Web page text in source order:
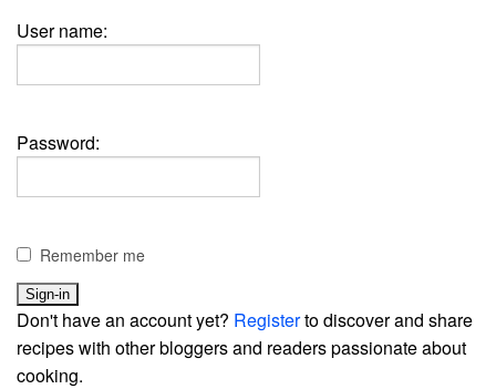
User name:
Password:
Remember me
Don't have an account yet? Registerto discover and share
recipes with other bloggers and readers passionate about
cooking.